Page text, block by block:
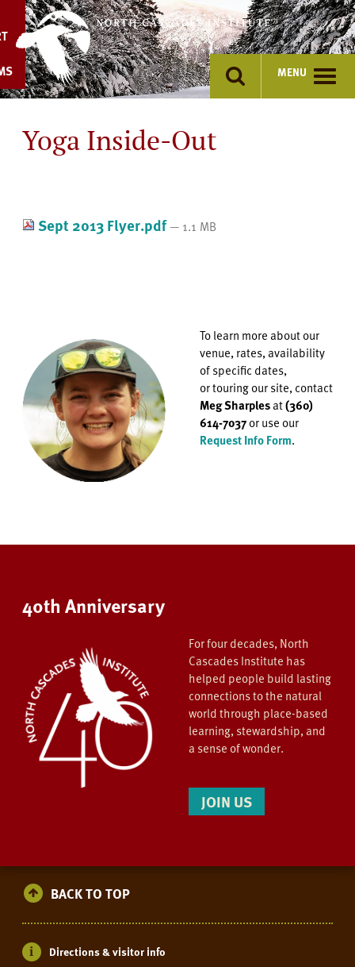
content
MENU
Yoga Inside-Out
Sept 2013 Flyer.pdf— 1.1 MB
To learn more about our
venue, rates, availability
of specific dates,
ortouring our site, contact
Meg Sharplesat(360)
614-7037or use our
Request Info Form.
40th Anniversary
For four decades, North
Cascades Institute has
helped people build lasting
connections to the natural
world through place-based
learning, stewardship, and
a sense of wonder.
JOIN US
BACK TO TOP
Directions & visitor info